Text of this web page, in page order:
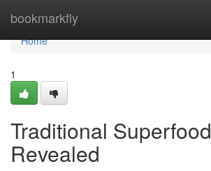
bookmarkfly
Home
Home
1
Traditional Superfood
Revealed